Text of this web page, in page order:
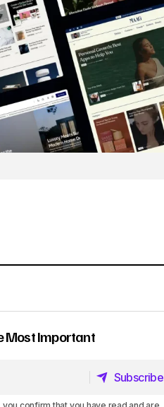
Most Important
Subscribe